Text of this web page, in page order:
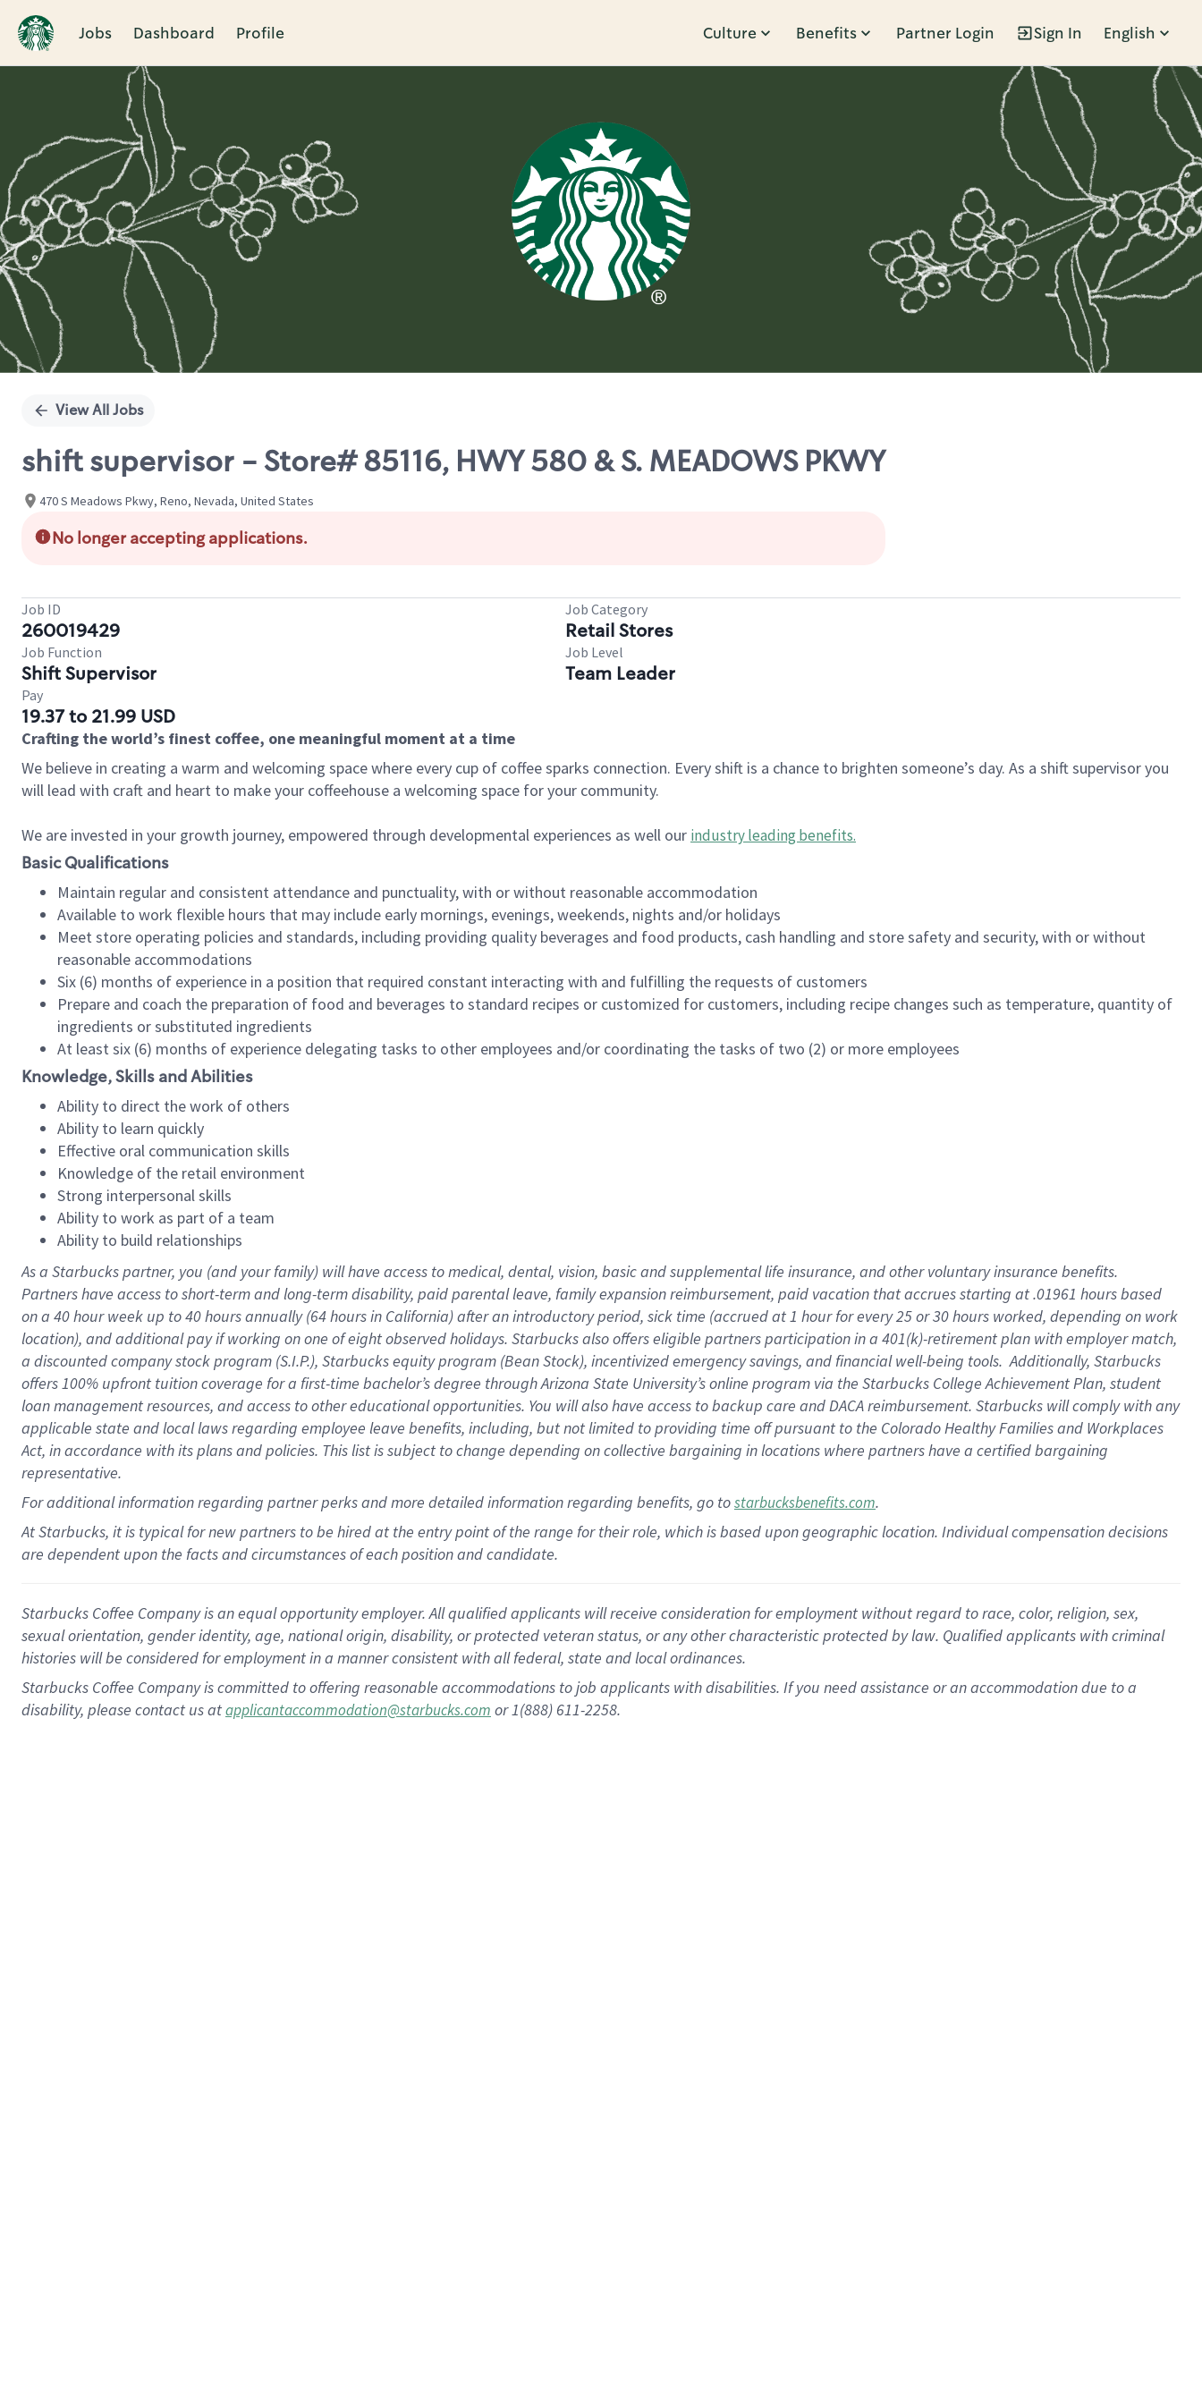
Jobs Dashboard Profile Culture Benefits Partner Login Sign In English
Single
View All Jobs
shift supervisor - Store# 85116, HWY 580 & S. MEADOWS PKWY
470 S Meadows Pkwy, Reno, Nevada, United States
No longer accepting applications.
Job ID
260019429
Job Category
Retail Stores
Job Function
Shift Supervisor
Job Level
Team Leader
Pay
19.37 to 21.99 USD
Crafting the world’s finest coffee, one meaningful moment at a time
We believe in creating a warm and welcoming space where every cup of coffee sparks connection. Every shift is a chance to brighten someone’s day. As a shift supervisor you
will lead with craft and heart to make your coffeehouse a welcoming space for your community.
We are invested in your growth journey, empowered through developmental experiences as well our industry leading benefits.
Basic Qualifications
Maintain regular and consistent attendance and punctuality, with or without reasonable accommodation
Available to work flexible hours that may include early mornings, evenings, weekends, nights and/or holidays
Meet store operating policies and standards, including providing quality beverages and food products, cash handling and store safety and security, with or without
reasonable accommodations
Six (6) months of experience in a position that required constant interacting with and fulfilling the requests of customers
Prepare and coach the preparation of food and beverages to standard recipes or customized for customers, including recipe changes such as temperature, quantity of
ingredients or substituted ingredients
At least six (6) months of experience delegating tasks to other employees and/or coordinating the tasks of two (2) or more employees
Knowledge, Skills and Abilities
Ability to direct the work of others
Ability to learn quickly
Effective oral communication skills
Knowledge of the retail environment
Strong interpersonal skills
Ability to work as part of a team
Ability to build relationships
As a Starbuckspartner, you (and your family) will have access to medical, dental, vision, basicand supplementallife insurance, andother voluntary insurance benefits.
Partners have access toshort-term and long-term disability, paid parental leave, familyexpansionreimbursement, paid vacation thataccrues starting at .01961 hours based
on a 40 hourweek up to40 hoursannually (64 hoursin California)after an introductory period, sick time (accrued at1 hour for every25 or 30 hours worked, depending on work
location), andadditional payif working onone ofeightobservedholidays. Starbucks also offerseligible partnersparticipation in a 401(k)-retirementplan with employer match,
a discounted company stockprogram (S.I.P.), Starbucks equity program (Bean Stock), incentivizedemergency savings, and financial well-being tools.Additionally, Starbucks
offers100% upfront tuitioncoverage for a first-time bachelor’s degree through Arizona State University’s online program via the Starbucks College Achievement Plan, student
loan management resources, and access to other educationalopportunities. You will also have access to backup care andDACA reimbursement. Starbucks willcomply withany
applicable state and local lawsregarding employee leave benefits, including, but not limited to providing time offpursuant to the Colorado Healthy Families and Workplaces
Act, in accordance withitsplans andpolicies. This list is subject to change depending on collective bargaining in locations where partners have a certified bargaining
representative.
Foradditionalinformation regarding partnerperksand more detailedinformationregarding benefits, go tostarbucksbenefits.com.
At Starbucks, it is typical for new partners to be hired at the entry point of the range for their role, which is based upon geographic location. Individual compensation decisions
are dependent upon the facts and circumstances of each position and candidate.
Starbucks Coffee Company is an equal opportunity employer. All qualified applicants will receive consideration for employment without regard to race, color, religion, sex,
sexual orientation, gender identity, age, national origin, disability, or protected veteran status, or any other characteristic protected by law. Qualified applicants with criminal
histories will be considered for employment in a manner consistent with all federal, state and local ordinances.
Starbucks Coffee Company is committed to offering reasonable accommodations to job applicants with disabilities. If you need assistance or an accommodation due to a
disability, please contact us atapplicantaccommodation@starbucks.com or 1(888) 611-2258.